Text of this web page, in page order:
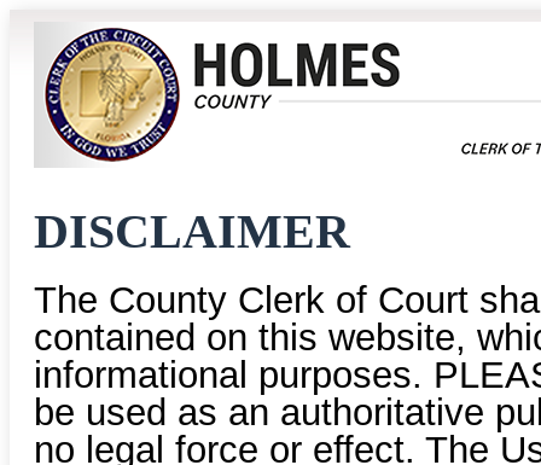
DISCLAIMER
The County Clerk of Court
contained on this website,
informational purposes.
be used as an authoritative
no legal force or effect. The